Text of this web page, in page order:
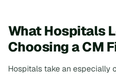
What Hospitals
Choosing a CM
Hospitals take an especially